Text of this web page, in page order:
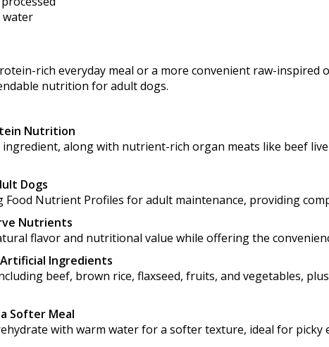
water
rich everyday meal or a more convenient raw-inspired
nutrition for adult dogs.
Nutrition
along with nutrient-rich organ meats like beef
Dogs
Food Nutrient Profiles for adult maintenance, providing
Nutrients
flavor and nutritional value while offering the
Ingredients
beef, brown rice, flaxseed, fruits, and vegetables,
Softer Meal
with warm water for a softer texture, ideal for picky